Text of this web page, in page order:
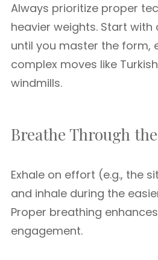
Always prioritize proper
heavier weights. Start with
until you master the form,
complex moves like
windmills.
Breathe Through
Exhale on effort (e.g., the
and inhale during the
Proper breathing
engagement.